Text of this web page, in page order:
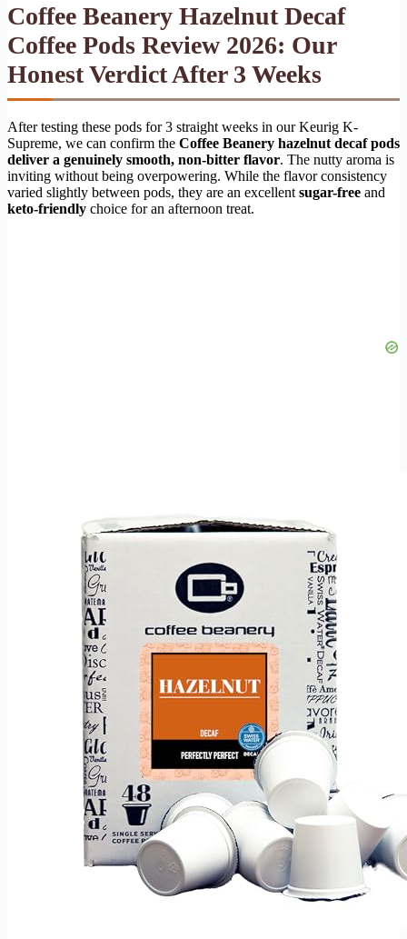
Coffee Beanery Hazelnut Decaf
Coffee Pods Review 2026: Our
Honest Verdict After 3 Weeks
After testing these pods for 3 straight weeks in our Keurig K-
Supreme, we can confirm the Coffee Beanery hazelnut decaf pods
deliver a genuinely smooth, non-bitter flavor. The nutty aroma is
inviting without being overpowering. While the flavor consistency
varied slightly between pods, they are an excellent sugar-free and
keto-friendly choice for an afternoon treat.